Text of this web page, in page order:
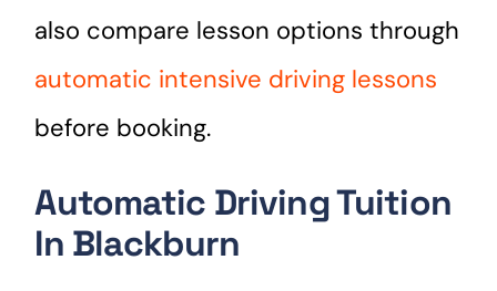
also compare lesson options through
automatic intensive driving lessons
before booking.
Automatic Driving Tuition
In Blackburn